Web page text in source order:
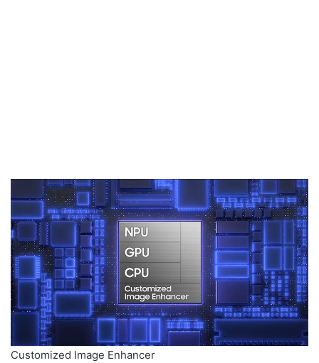
Customized Image Enhancer